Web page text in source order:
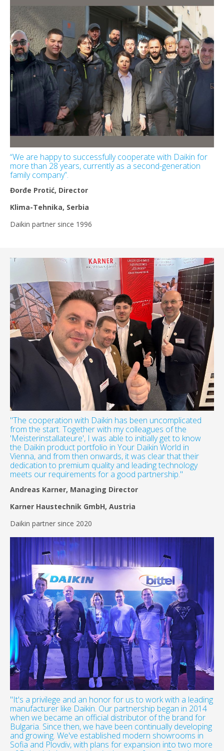
“We are happy to successfully cooperate with Daikin for
more than 28 years, currently as a second-generation
family company”.
Đorđe Protić, Director
Klima-Tehnika, Serbia
Daikin partner since 1996
"The cooperation with Daikin has been uncomplicated
from the start. Together with my colleagues of the
'Meisterinstallateure', I was able to initially get to know
the Daikin product portfolio in Your Daikin World in
Vienna, and from then onwards, it was clear that their
dedication to premium quality and leading technology
meets our requirements for a good partnership."
Andreas Karner, Managing Director
Karner Haustechnik GmbH, Austria
Daikin partner since 2020
"It's a privilege and an honor for us to work with a leading
manufacturer like Daikin. Our partnership began in 2014
when we became an official distributor of the brand for
Bulgaria. Since then, we have been continually developing
and growing. We've established modern showrooms in
Sofia and Plovdiv, with plans for expansion into two more